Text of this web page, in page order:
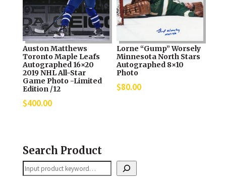
Auston Matthews
Toronto Maple Leafs
Autographed 16×20
2019 NHL All-Star
Game Photo -Limited
Edition /12
$400.00
Lorne “Gump” Worsely
Minnesota North Stars
Autographed 8×10
Photo
$80.00
Search Product
Search